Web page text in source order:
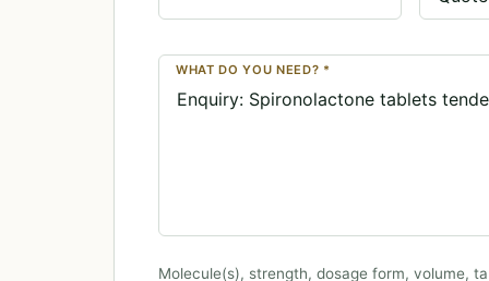
WHAT DO YOU NEED? *
Molecule(s), strength, dosage form, volume,